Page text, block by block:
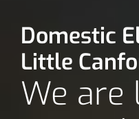
Domestic
Little
We are